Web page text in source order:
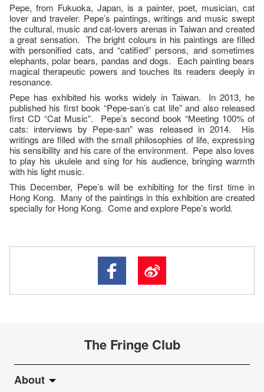
Pepe, from Fukuoka, Japan, is a painter, poet, musician, cat
lover and traveler. Pepe’s paintings, writings and music swept
the cultural, music and cat-lovers arenas in Taiwan and created
a great sensation. The bright colours in his paintings are filled
with personified cats, and “catified” persons, and sometimes
elephants, polar bears, pandas and dogs. Each painting bears
magical therapeutic powers and touches its readers deeply in
resonance.
Pepe has exhibited his works widely in Taiwan. In 2013, he
published his first book “Pepe-san’s cat life” and also released
first CD “Cat Music”. Pepe’s second book “Meeting 100% of
cats: interviews by Pepe-san” was released in 2014. His
writings are filled with the small philosophies of life, expressing
his sensibility and his care of the environment. Pepe also loves
to play his ukulele and sing for his audience, bringing warmth
with his light music.
This December, Pepe’s will be exhibiting for the first time in
Hong Kong. Many of the paintings in this exhibition are created
specially for Hong Kong. Come and explore Pepe’s world.
The Fringe Club
About